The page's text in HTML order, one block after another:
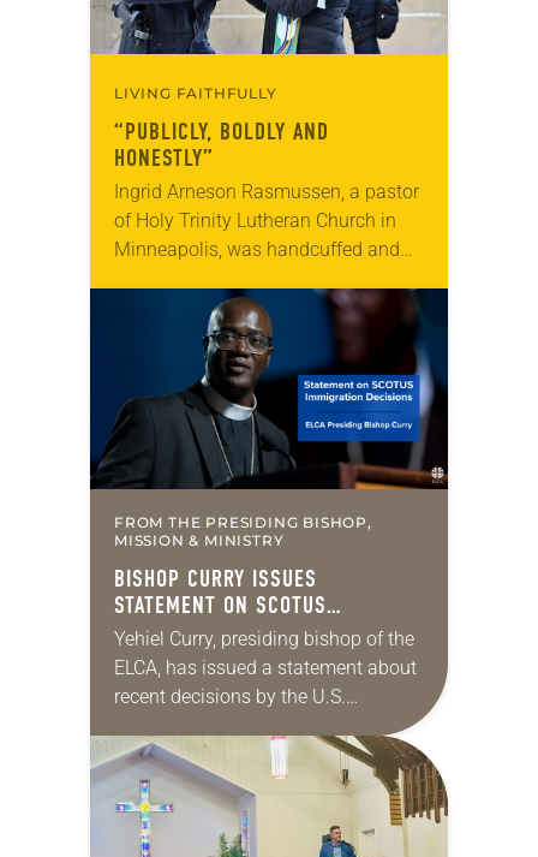
LIVING FAITHFULLY
“PUBLICLY, BOLDLY AND
HONESTLY”
Ingrid Arneson Rasmussen, a pastor
of Holy Trinity Lutheran Church in
Minneapolis, was handcuffed and
the middle of a road at the
Minneapolis-St. Paul…
FROM THE PRESIDING BISHOP,
MISSION & MINISTRY
BISHOP CURRY ISSUES
STATEMENT ON SCOTUS
IMMIGRATION DECISIONS
Yehiel Curry, presiding bishop of the
ELCA, has issued a statement about
recent decisions by the U.S.
policies. “Recently, the Supreme
Court issued a decision that…